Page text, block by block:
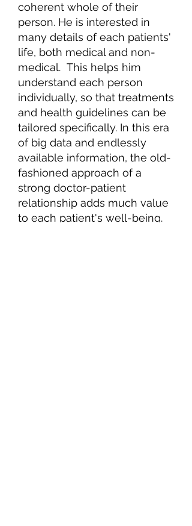
coherent whole of their
person. He is interested in
many details of each patients'
life, both medical and non-
medical. This helps him
understand each person
individually, so that treatments
and health guidelines can be
tailored specifically. In this era
of big data and endlessly
available information, the old-
fashioned approach of a
strong doctor-patient
relationship adds much value
to each patient's well-being.